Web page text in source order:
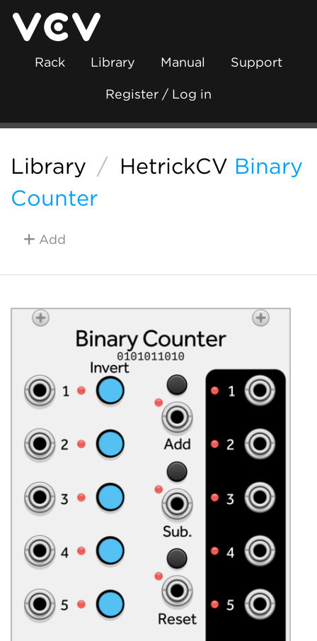
Rack Library Manual Support
Register / Log in
Library / HetrickCV Binary
Counter
Add